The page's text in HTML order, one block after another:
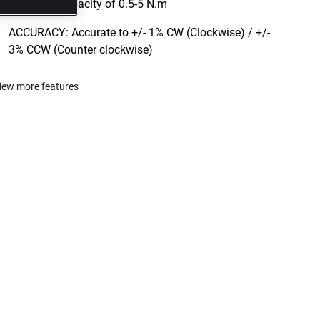
TORQUE: Capacity of 0.5-5 N.m
ACCURACY: Accurate to +/- 1% CW (Clockwise) / +/-
3% CCW (Counter clockwise)
more features